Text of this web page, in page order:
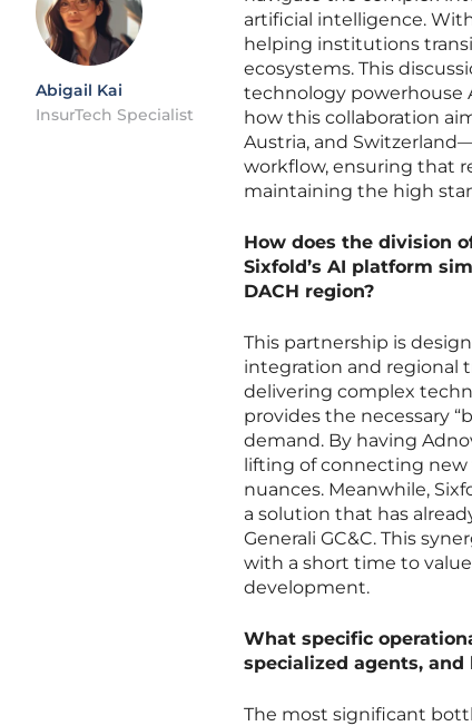
Abigail Kai
InsurTech Specialist
artificial intelligence.
helping institutions
ecosystems. This
technology powerhouse
how this collaboration
Austria, and
workflow, ensuring that
maintaining the high
How does the division
Sixfold’s AI platform
DACH region?
This partnership is
integration and regional
delivering complex
provides the necessary
demand. By having
lifting of connecting new
nuances. Meanwhile,
a solution that has
Generali GC&C. This
with a short time to
development.
What specific
specialized agents,
The most significant